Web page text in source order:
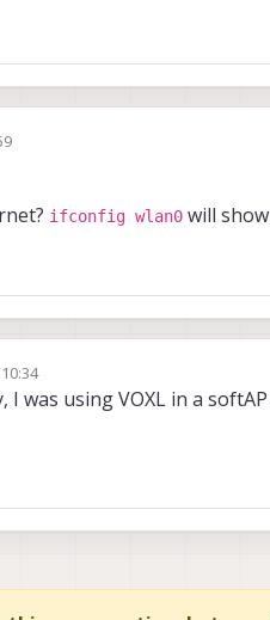
ifconfig wlan0 will
was using VOXL in a